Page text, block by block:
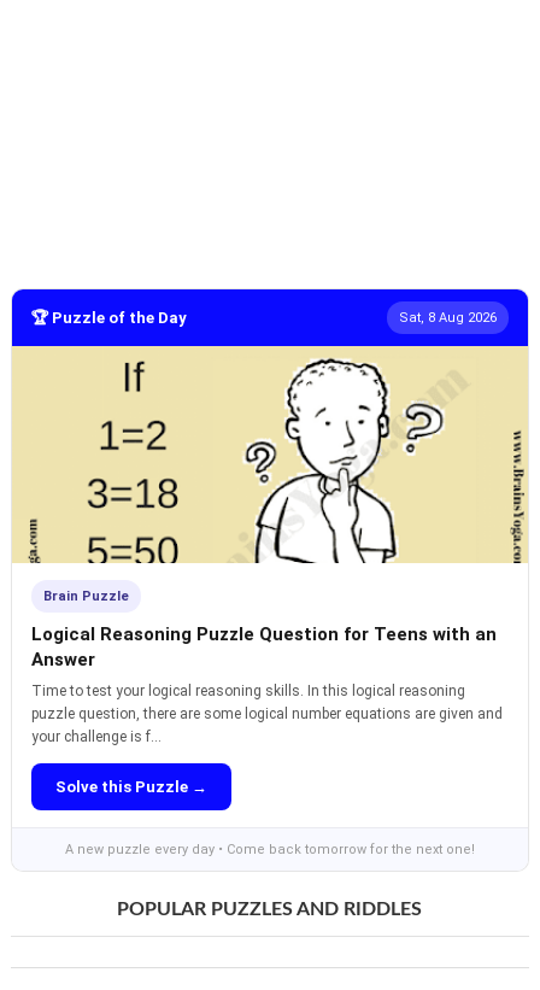
🏆 Puzzle of the Day Sat, 8 Aug 2026
Brain Puzzle
Logical Reasoning Puzzle Question for Teens with an
Answer
Time to test your logical reasoning skills. In this logical reasoning
puzzle question, there are some logical number equations are given and
your challenge is f...
Solve this Puzzle →
A new puzzle every day • Come back tomorrow for the next one!
POPULAR PUZZLES AND RIDDLES